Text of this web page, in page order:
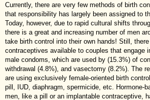
Currently, there are very few methods of birth
that responsibility has largely been assigned to
Today, however, due to rapid cultural shifts
there is a great and increasing number of men
take birth control into their own hands! Still,
contraceptives available to couples that engage
male condoms, which are used by (15.3%) of
withdrawal (4.8%), and vasectomy (8.2%). The
are using exclusively female-oriented birth
pill, IUD, diaphragm, spermicide, etc. Hormone-
men, like a pill or an implantable contraceptive,